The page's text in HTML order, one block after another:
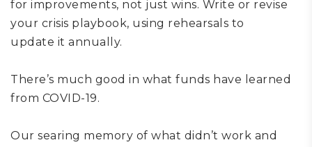
for improvements, not just wins. Write or revise
your crisis playbook, using rehearsals to
update it annually.
There’s much good in what funds have learned
from COVID-19.
Our searing memory of what didn’t work and